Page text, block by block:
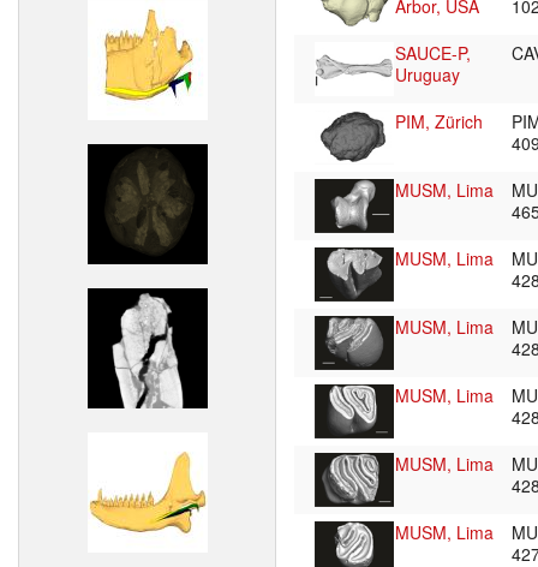
Arbor, USA
SAUCE-P,
Uruguay
PIM, Zürich
MUSM, Lima
MUSM, Lima
MUSM, Lima
MUSM, Lima
MUSM, Lima
MUSM, Lima